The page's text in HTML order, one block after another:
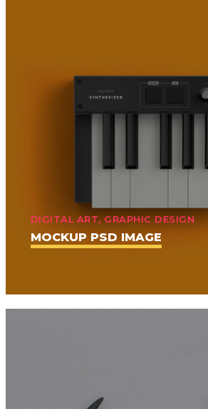
DIGITAL ART, GRAPHIC DESIGN
MOCKUP PSD IMAGE